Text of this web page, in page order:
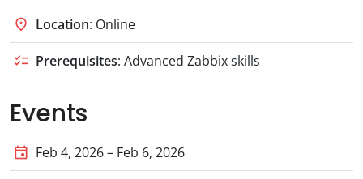
location_on Location: Online
checklist Prerequisites: Advanced Zabbix skills
Events
event Feb 4, 2026 – Feb 6, 2026